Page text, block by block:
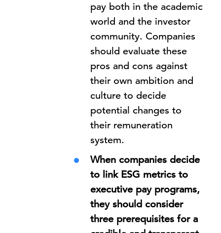
pay both in the academic
world and the investor
community. Companies
should evaluate these
pros and cons against
their own ambition and
culture to decide
potential changes to
their remuneration
system.
When companies decide
to link ESG metrics to
executive pay programs,
they should consider
three prerequisites for a